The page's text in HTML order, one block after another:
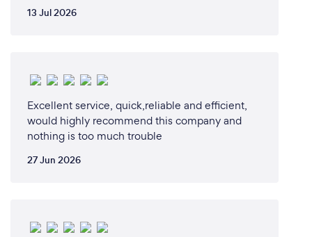
13 Jul 2026
Excellent service, quick,reliable and efficient,
would highly recommend this company and
nothing is too much trouble
27 Jun 2026